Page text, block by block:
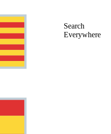
Search
Everywhere